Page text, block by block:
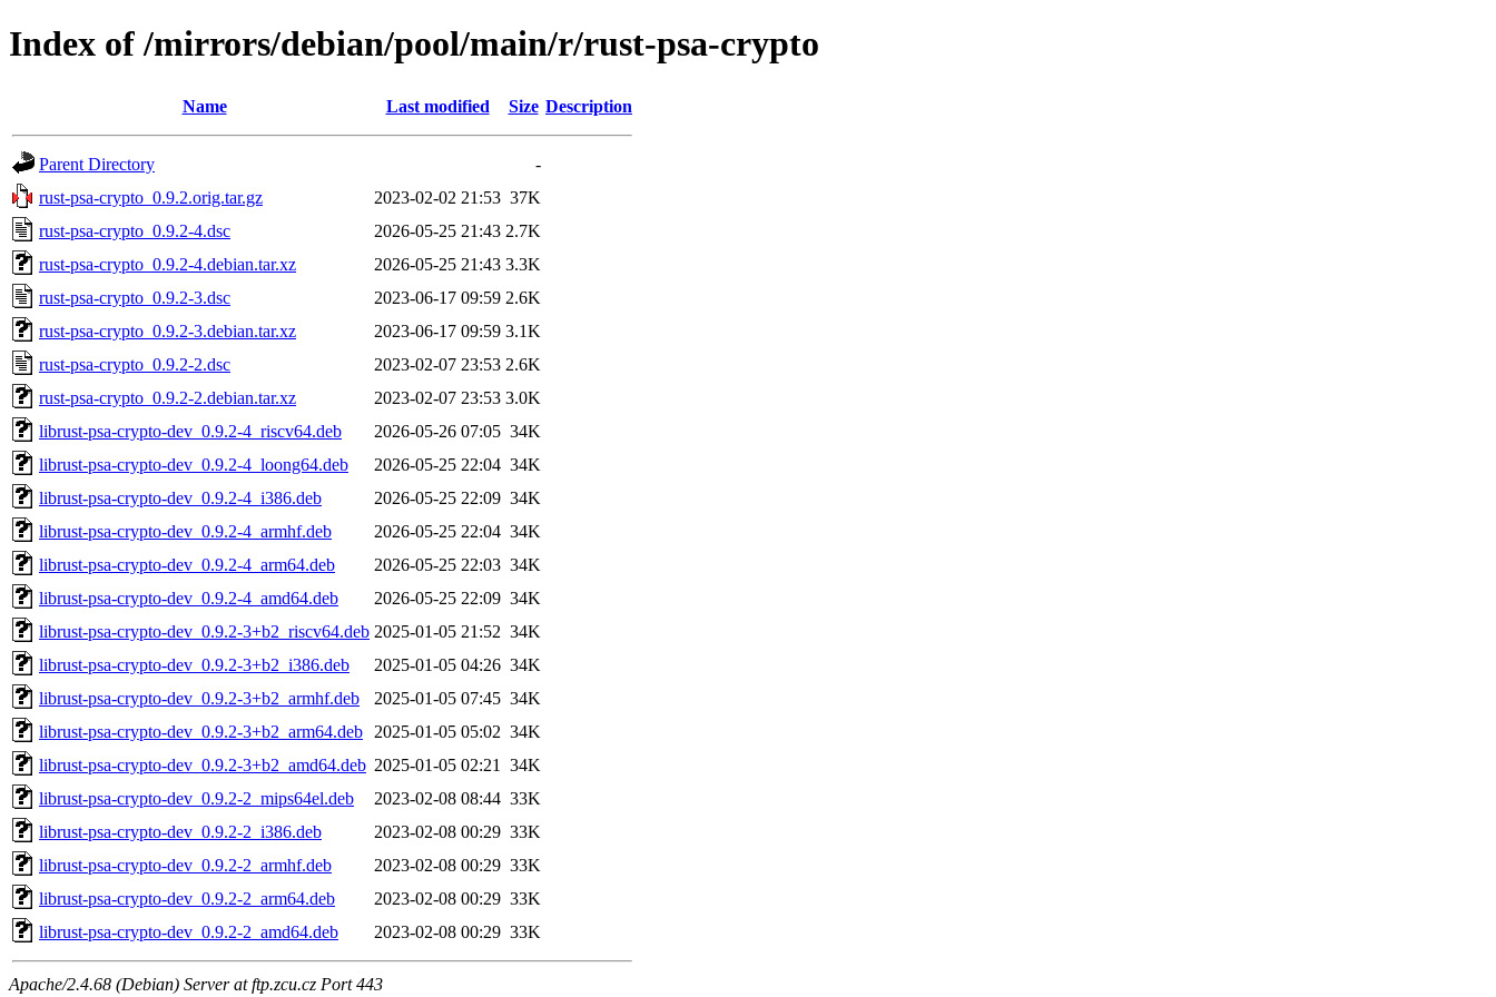
Index of /mirrors/debian/pool/main/r/rust-psa-crypto
Name Last modified Size Description
Parent Directory
-
rust-psa-crypto_0.9.2.orig.tar.gz
2023-02-02 21:53 37K
rust-psa-crypto_0.9.2-4.dsc
2026-05-25 21:43 2.7K
rust-psa-crypto_0.9.2-4.debian.tar.xz
2026-05-25 21:43 3.3K
rust-psa-crypto_0.9.2-3.dsc
2023-06-17 09:59 2.6K
rust-psa-crypto_0.9.2-3.debian.tar.xz
2023-06-17 09:59 3.1K
rust-psa-crypto_0.9.2-2.dsc
2023-02-07 23:53 2.6K
rust-psa-crypto_0.9.2-2.debian.tar.xz
2023-02-07 23:53 3.0K
librust-psa-crypto-dev_0.9.2-4_riscv64.deb
2026-05-26 07:05 34K
librust-psa-crypto-dev_0.9.2-4_loong64.deb
2026-05-25 22:04 34K
librust-psa-crypto-dev_0.9.2-4_i386.deb
2026-05-25 22:09 34K
librust-psa-crypto-dev_0.9.2-4_armhf.deb
2026-05-25 22:04 34K
librust-psa-crypto-dev_0.9.2-4_arm64.deb
2026-05-25 22:03 34K
librust-psa-crypto-dev_0.9.2-4_amd64.deb
2026-05-25 22:09 34K
librust-psa-crypto-dev_0.9.2-3+b2_riscv64.deb 2025-01-05 21:52 34K
librust-psa-crypto-dev_0.9.2-3+b2_i386.deb
2025-01-05 04:26 34K
librust-psa-crypto-dev_0.9.2-3+b2_armhf.deb
2025-01-05 07:45 34K
librust-psa-crypto-dev_0.9.2-3+b2_arm64.deb
2025-01-05 05:02 34K
librust-psa-crypto-dev_0.9.2-3+b2_amd64.deb 2025-01-05 02:21
34K
librust-psa-crypto-dev_0.9.2-2_mips64el.deb
2023-02-08 08:44 33K
librust-psa-crypto-dev_0.9.2-2_i386.deb
2023-02-08 00:29 33K
librust-psa-crypto-dev_0.9.2-2_armhf.deb
2023-02-08 00:29 33K
librust-psa-crypto-dev_0.9.2-2_arm64.deb
2023-02-08 00:29 33K
librust-psa-crypto-dev_0.9.2-2_amd64.deb
2023-02-08 00:29 33K
Apache/2.4.68 (Debian) Server at ftp.zcu.cz Port 443